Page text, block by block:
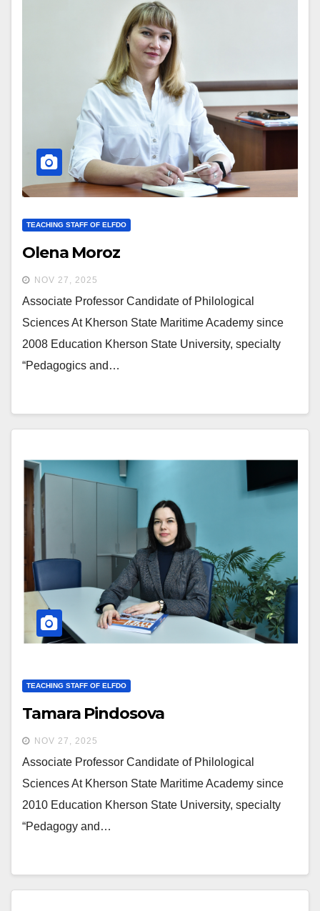
TEACHING STAFF OF ELFDO
Olena Moroz
NOV 27, 2025
Associate Professor Candidate of Philological
Sciences At Kherson State Maritime Academy since
2008 Education Kherson State University, specialty
“Pedagogics and…
TEACHING STAFF OF ELFDO
Tamara Pindosova
NOV 27, 2025
Associate Professor Candidate of Philological
Sciences At Kherson State Maritime Academy since
2010 Education Kherson State University, specialty
“Pedagogy and…